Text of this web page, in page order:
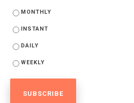
MONTHLY
INSTANT
DAILY
WEEKLY